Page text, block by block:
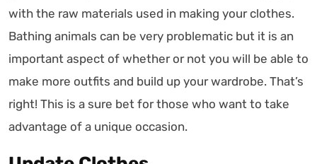
with the raw materials used in making your clothes.
Bathing animals can be very problematic but it is an
important aspect of whether or not you will be able to
make more outfits and build up your wardrobe. That’s
right! This is a sure bet for those who want to take
advantage of a unique occasion.